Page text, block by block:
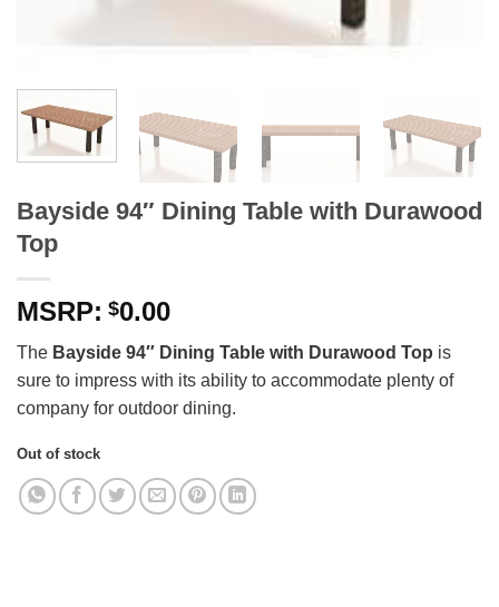
Bayside 94″ Dining Table with Durawood
Top
$0.00
The Bayside 94″ Dining Table with Durawood Top is
sure to impress with its ability to accommodate plenty of
company for outdoor dining.
Out of stock